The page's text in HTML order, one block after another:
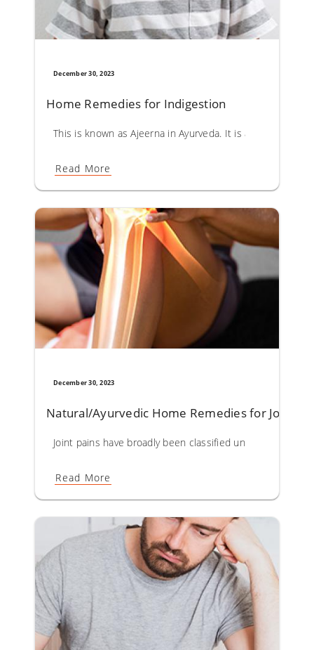
December 30, 2023
Home Remedies for Indigestion
This is known as Ajeerna in Ayurveda. It is a result of
Read More
December 30, 2023
Natural/Ayurvedic Home Remedies for Joint
Joint pains have broadly been classified under
Read More